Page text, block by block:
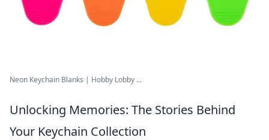
Neon Keychain Blanks | Hobby Lobby ...
Unlocking Memories: The Stories Behind
Your Keychain Collection